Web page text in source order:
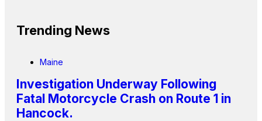
Trending News
Maine
Investigation Underway Following
Fatal Motorcycle Crash on Route 1 in
Hancock.